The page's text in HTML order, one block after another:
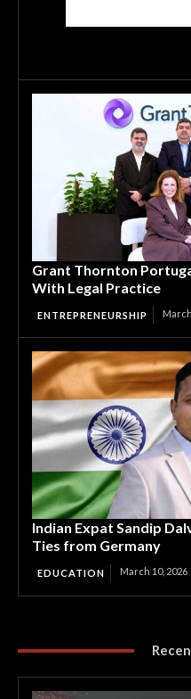
Grant Thornton
With Legal Practice
ENTREPRENEURSHIP
Indian Expat Sandip
Ties from Germany
EDUCATION March 10, 2026